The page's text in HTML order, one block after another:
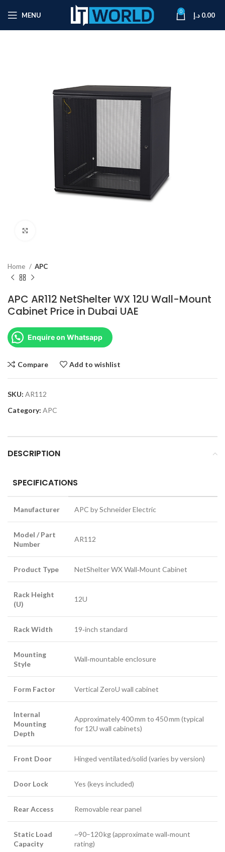
MENU 0 0.00 د.إ
Home APC
APC AR112 NetShelter WX 12U Wall-Mount
Cabinet Price in Dubai UAE
Enquire on Whatsapp
Compare Add to wishlist
SKU: AR112
Category: APC
DESCRIPTION
SPECIFICATIONS
Manufacturer APC by Schneider Electric
Model / Part
Number
AR112
Product Type NetShelter WX Wall‑Mount Cabinet
Rack Height
(U)
12U
Rack Width 19‑inch standard
Mounting
Style
Wall‑mountable enclosure
Form Factor Vertical ZeroU wall cabinet
Internal
Mounting
Depth
Approximately 400 mm to 450 mm (typical
for 12U wall cabinets)
Front Door Hinged ventilated/solid (varies by version)
Door Lock Yes (keys included)
Rear Access Removable rear panel
Static Load
Capacity
~90–120 kg (approximate wall‑mount
rating)